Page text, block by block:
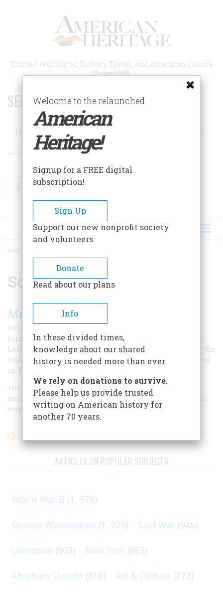
Trusted Writing on History, Travel, and American Culture
Since 1949
SEARCH 75 YEARS OF ESSAYS!
Search
Advanced Search
FacebookTwitter
BREADCRUMB
HOME
Somoza
Mr. Coolidge’s Jungle War
Richard O’Connor |
Forty years ago, American Marines tangled with a tough
Latin-American guerrilla leader whose tactics against “the
capitalists” would evoke an unhappy shock of recognition
in Vietnam today.
The United States was first introduced to the vexations of
large-scale guerrilla warfare forty years ago in the mountain
jungles of Nicaragua.
ARTICLES ON POPULAR SUBJECTS
World War II (1, 578)
George Washington (1, 025) Civil War (945)
Literature (903) New York (863)
Abraham Lincoln (818) Art & Culture (773)
Welcome to the relaunched
American
Heritage!
Signup for a FREE digital
subscription!
Sign Up
Support our new nonprofit society
and volunteers
Donate
Read about our plans
Info
In these divided times,
knowledge about our shared
history is needed more than ever.
We rely on donations to survive.
Please help us provide trusted
writing on American history for
another 70 years.